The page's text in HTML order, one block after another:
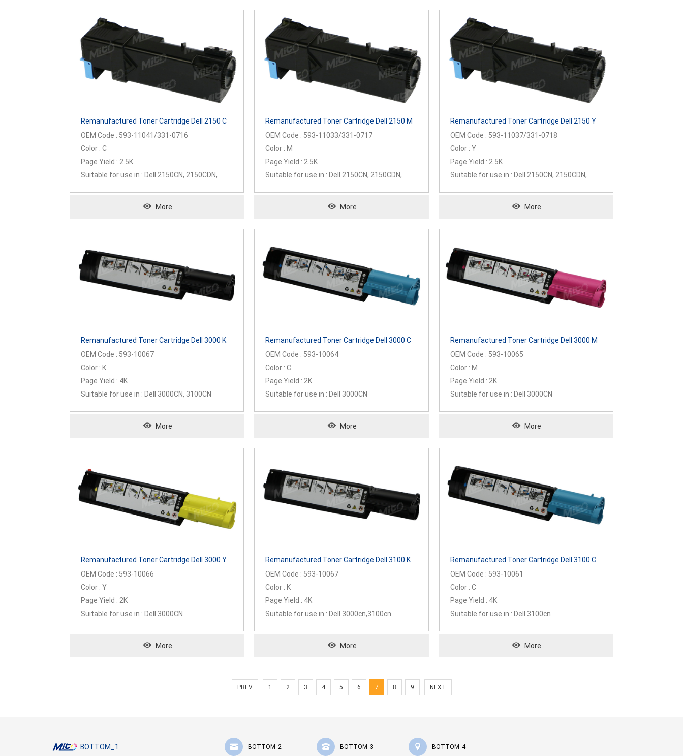
Remanufactured Toner Cartridge Dell 2150 C
OEM Code : 593-11041/331-0716
Color : C
Page Yield : 2.5K
Suitable for use in : Dell 2150CN, 2150CDN,
More
Remanufactured Toner Cartridge Dell 2150 M
OEM Code : 593-11033/331-0717
Color : M
Page Yield : 2.5K
Suitable for use in : Dell 2150CN, 2150CDN,
More
Remanufactured Toner Cartridge Dell 2150 Y
OEM Code : 593-11037/331-0718
Color : Y
Page Yield : 2.5K
Suitable for use in : Dell 2150CN, 2150CDN,
More
Remanufactured Toner Cartridge Dell 3000 K
OEM Code : 593-10067
Color : K
Page Yield : 4K
Suitable for use in : Dell 3000CN, 3100CN
More
Remanufactured Toner Cartridge Dell 3000 C
OEM Code : 593-10064
Color : C
Page Yield : 2K
Suitable for use in : Dell 3000CN
More
Remanufactured Toner Cartridge Dell 3000 M
OEM Code : 593-10065
Color : M
Page Yield : 2K
Suitable for use in : Dell 3000CN
More
Remanufactured Toner Cartridge Dell 3000 Y
OEM Code : 593-10066
Color : Y
Page Yield : 2K
Suitable for use in : Dell 3000CN
More
Remanufactured Toner Cartridge Dell 3100 K
OEM Code : 593-10067
Color : K
Page Yield : 4K
Suitable for use in : Dell 3000cn,3100cn
More
Remanufactured Toner Cartridge Dell 3100 C
OEM Code : 593-10061
Color : C
Page Yield : 4K
Suitable for use in : Dell 3100cn
More
PREV 1 2 3 4 5 6 7 8 9 NEXT
BOTTOM_1 BOTTOM_2 BOTTOM_3 BOTTOM_4